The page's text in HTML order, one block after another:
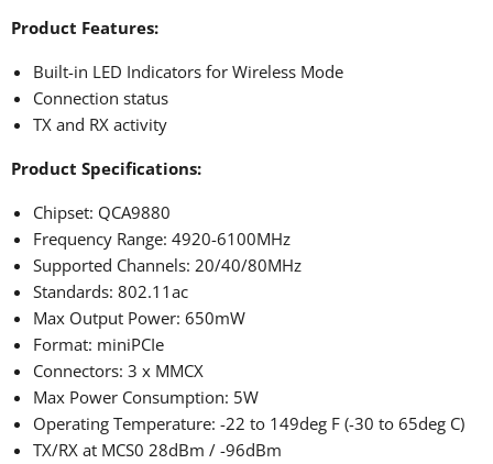
Product Features:
Built-in LED Indicators for Wireless Mode
Connection status
TX and RX activity
Product Specifications:
Chipset: QCA9880
Frequency Range: 4920-6100MHz
Supported Channels: 20/40/80MHz
Standards: 802.11ac
Max Output Power: 650mW
Format: miniPCIe
Connectors: 3 x MMCX
Max Power Consumption: 5W
Operating Temperature: -22 to 149deg F (-30 to 65deg C)
TX/RX at MCS0 28dBm / -96dBm